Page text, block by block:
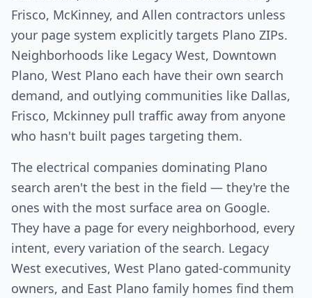
Frisco, McKinney, and Allen contractors unless
your page system explicitly targets Plano ZIPs.
Neighborhoods like Legacy West, Downtown
Plano, West Plano each have their own search
demand, and outlying communities like Dallas,
Frisco, Mckinney pull traffic away from anyone
who hasn't built pages targeting them.
The electrical companies dominating Plano
search aren't the best in the field — they're the
ones with the most surface area on Google.
They have a page for every neighborhood, every
intent, every variation of the search. Legacy
West executives, West Plano gated-community
owners, and East Plano family homes find them